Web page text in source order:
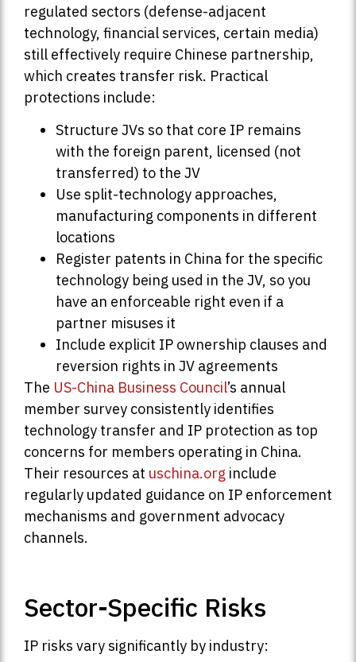
regulated sectors (defense-adjacent
technology, financial services, certain media)
still effectively require Chinese partnership,
which creates transfer risk. Practical
protections include:
Structure JVs so that core IP remains
with the foreign parent, licensed (not
transferred) to the JV
Use split-technology approaches,
manufacturing components in different
locations
Register patents in China for the specific
technology being used in the JV, so you
have an enforceable right even if a
partner misuses it
Include explicit IP ownership clauses and
reversion rights in JV agreements
The US-China Business Council’s annual
member survey consistently identifies
technology transfer and IP protection as top
concerns for members operating in China.
Their resources at uschina.org include
regularly updated guidance on IP enforcement
mechanisms and government advocacy
channels.
Sector-Specific Risks
IP risks vary significantly by industry: